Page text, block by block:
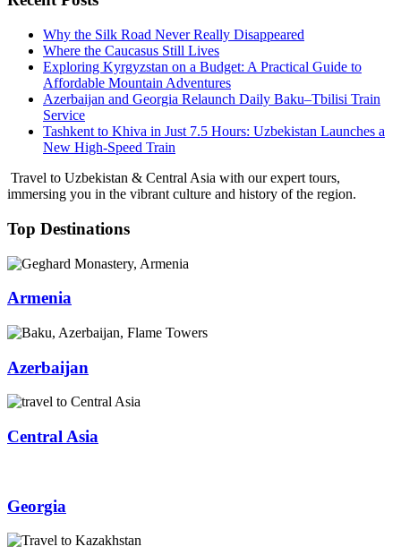
Why the Silk Road Never Really Disappeared
Where the Caucasus Still Lives
Exploring Kyrgyzstan on a Budget: A Practical Guide to
Affordable Mountain Adventures
Azerbaijan and Georgia Relaunch Daily Baku–Tbilisi Train
Service
Tashkent to Khiva in Just 7.5 Hours: Uzbekistan Launches a
New High-Speed Train
Travel to Uzbekistan & Central Asia with our expert tours,
immersing you in the vibrant culture and history of the region.
Top Destinations
Armenia
Azerbaijan
Central Asia
Georgia